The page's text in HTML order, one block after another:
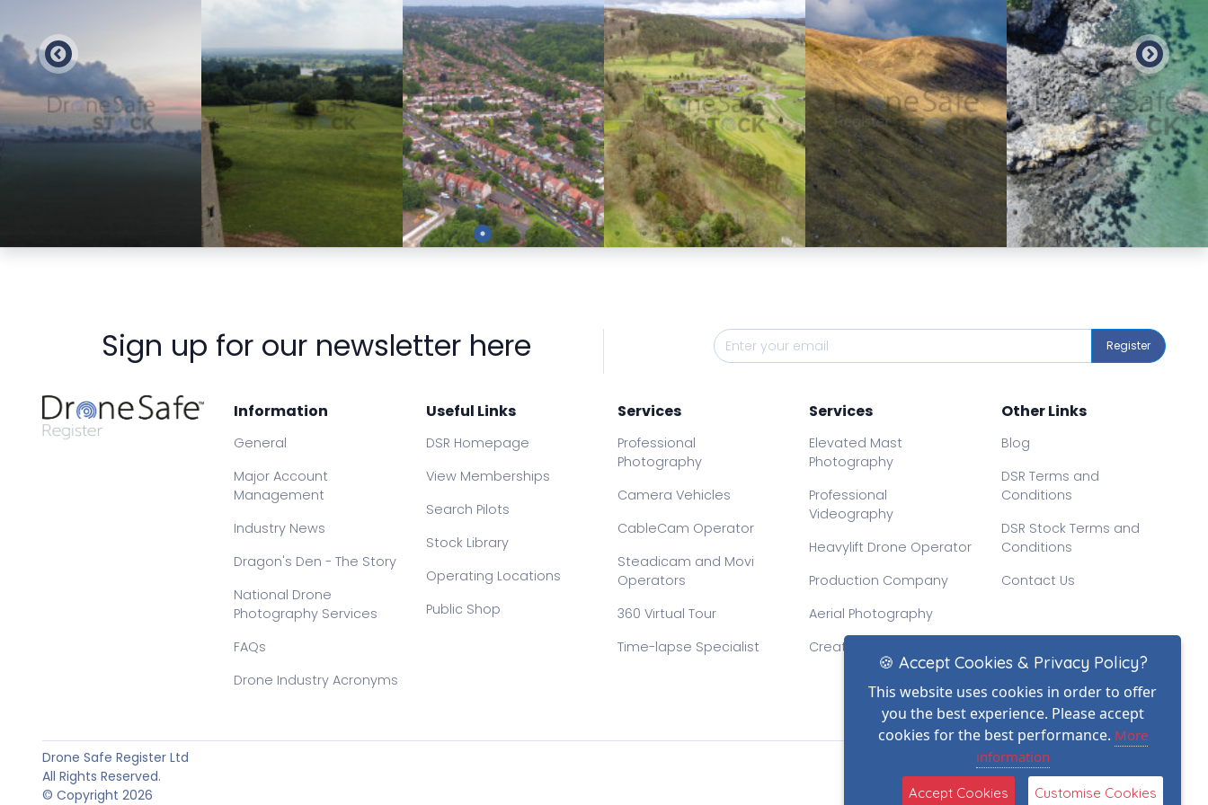
Preview Preview Preview Preview Preview
Sign up for our newsletter here Register
Information
General
Major Account
Management
Industry News
Dragon's Den - The Story
National Drone
Photography Services
FAQs
Drone Industry Acronyms
Useful Links
DSR Homepage
View Memberships
Search Pilots
Stock Library
Operating Locations
Public Shop
Services
Professional
Photography
Camera Vehicles
CableCam Operator
Steadicam and Movi
Operators
360 Virtual Tour
Time-lapse Specialist
Services
Elevated Mast
Photography
Professional
Videography
Heavylift Drone Operator
Production Company
Aerial Photography
Creative Drone Filming
Other Links
Blog
DSR Terms and
Conditions
DSR Stock Terms and
Conditions
Contact Us
Drone Safe Register Ltd
All Rights Reserved.
© Copyright 2026
(2)
🍪 Accept Cookies & Privacy Policy?
This website uses cookies in order to offer
you the best experience. Please accept
cookies for the best performance. More
information
Accept Cookies Customise Cookies